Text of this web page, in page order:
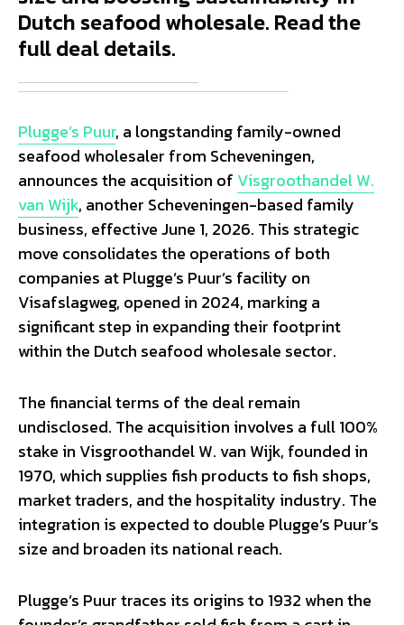
Dutch seafood wholesale. Read the
full deal details.
Plugge’s Puur, a longstanding family-owned
seafood wholesaler from Scheveningen,
announces the acquisition of Visgroothandel W.
van Wijk, another Scheveningen-based family
business, effective June 1, 2026. This strategic
move consolidates the operations of both
companies at Plugge’s Puur’s facility on
Visafslagweg, opened in 2024, marking a
significant step in expanding their footprint
within the Dutch seafood wholesale sector.
The financial terms of the deal remain
undisclosed. The acquisition involves a full 100%
stake in Visgroothandel W. van Wijk, founded in
1970, which supplies fish products to fish shops,
market traders, and the hospitality industry. The
integration is expected to double Plugge’s Puur’s
size and broaden its national reach.
Plugge’s Puur traces its origins to 1932 when the